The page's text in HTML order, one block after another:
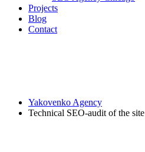
Projects
Blog
Contact
Yakovenko Agency
Technical SEO-audit of the site